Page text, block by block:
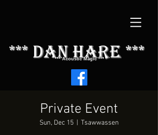
*** dAN HARE ***
*** Acoustic Magic ***
Private Event
Sun, Dec 15
  |
Tsawwassen